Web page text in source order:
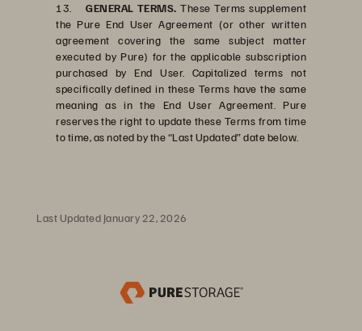
13. GENERAL TERMS. These Terms supplement
the Pure End User Agreement (or other written
agreement covering the same subject matter
executed by Pure) for the applicable subscription
purchased by End User. Capitalized terms not
specifically defined in these Terms have the same
meaning as in the End User Agreement. Pure
reserves the right to update these Terms from time
to time, as noted by the “Last Updated” date below.
Last Updated January 22, 2026